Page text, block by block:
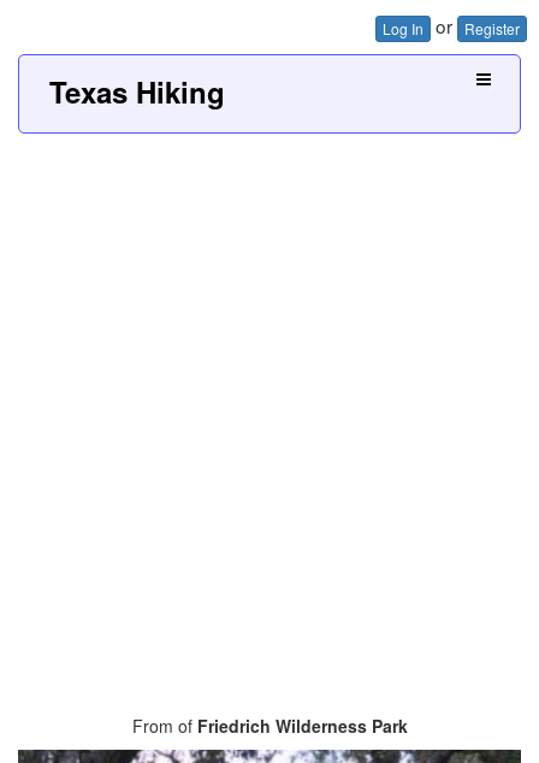
Log In or Register
Texas Hiking
From of Friedrich Wilderness Park